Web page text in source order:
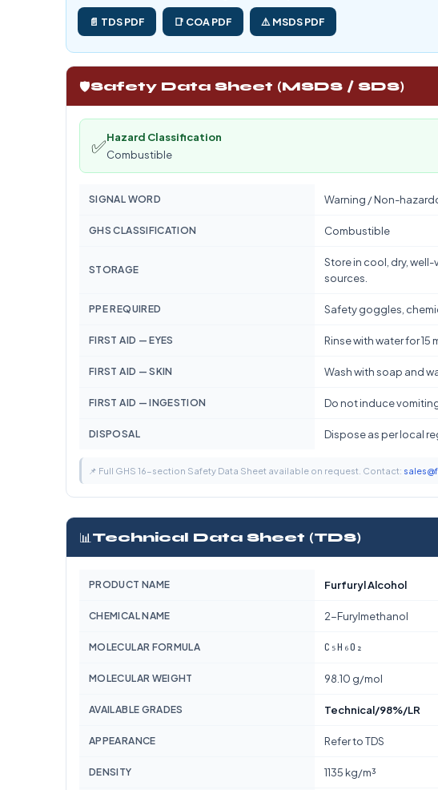
📄 TDS PDF 📑 COA PDF ⚠️ MSDS PDF
🛡️Safety Data Sheet (MSDS / SDS)
✅Hazard Classification
Combustible
SIGNAL WORD Warning / Non-
GHS CLASSIFICATION Combustible
STORAGE
Store in cool, dry,
sources.
PPE REQUIRED Safety goggles,
FIRST AID — EYES Rinse with water for
FIRST AID — SKIN Wash with soap and
FIRST AID — INGESTION Do not induce
DISPOSAL Dispose as per local
📌 Full GHS 16-section Safety Data Sheet available on request. Contact:
📊 Technical Data Sheet (TDS)
PRODUCT NAME Furfuryl Alcohol
CHEMICAL NAME 2-Furylmethanol
MOLECULAR FORMULA C₅H₆O₂
MOLECULAR WEIGHT 98.10 g/mol
AVAILABLE GRADES Technical/98%/LR
APPEARANCE Refer to TDS
DENSITY 1135 kg/m³